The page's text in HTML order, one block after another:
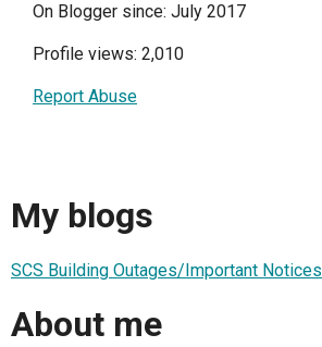
On Blogger since: July 2017
Profile views: 2,010
Report Abuse
My blogs
SCS Building Outages/Important Notices
About me